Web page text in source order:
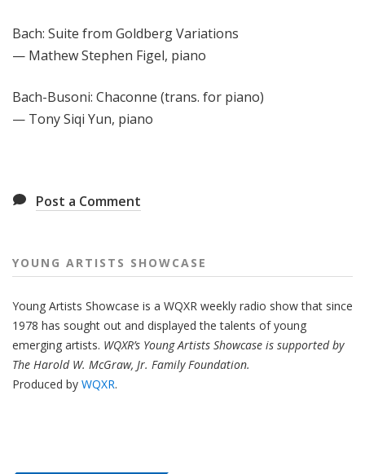
Bach: Suite from Goldberg Variations
— Mathew Stephen Figel, piano
Bach-Busoni: Chaconne (trans. for piano)
— Tony Siqi Yun, piano
Post a Comment
YOUNG ARTISTS SHOWCASE
Young Artists Showcase is a WQXR weekly radio show that since
1978 has sought out and displayed the talents of young
emerging artists. WQXR’s Young Artists Showcase is supported by
The Harold W. McGraw, Jr. Family Foundation.
Produced by WQXR.